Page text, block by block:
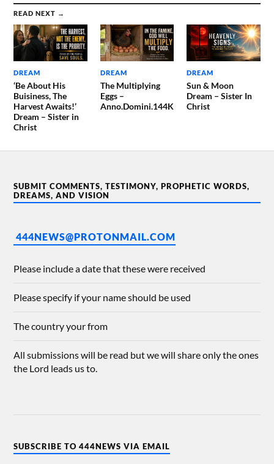
READ NEXT →
DREAM
‘Be About His
Buisiness, The
Harvest Awaits!’
Dream – Sister in
Christ
DREAM
The Multiplying
Eggs –
Anno.Domini.144K
DREAM
Sun & Moon
Dream – Sister In
Christ
SUBMIT COMMENTS, TESTIMONY, PROPHETIC WORDS,
DREAMS, AND VISION
444NEWS@PROTONMAIL.COM
Please include a date that these were received
Please specify if your name should be used
The country your from
All submissions will be read but we will share only the ones
the Lord leads us to.
SUBSCRIBE TO 444NEWS VIA EMAIL